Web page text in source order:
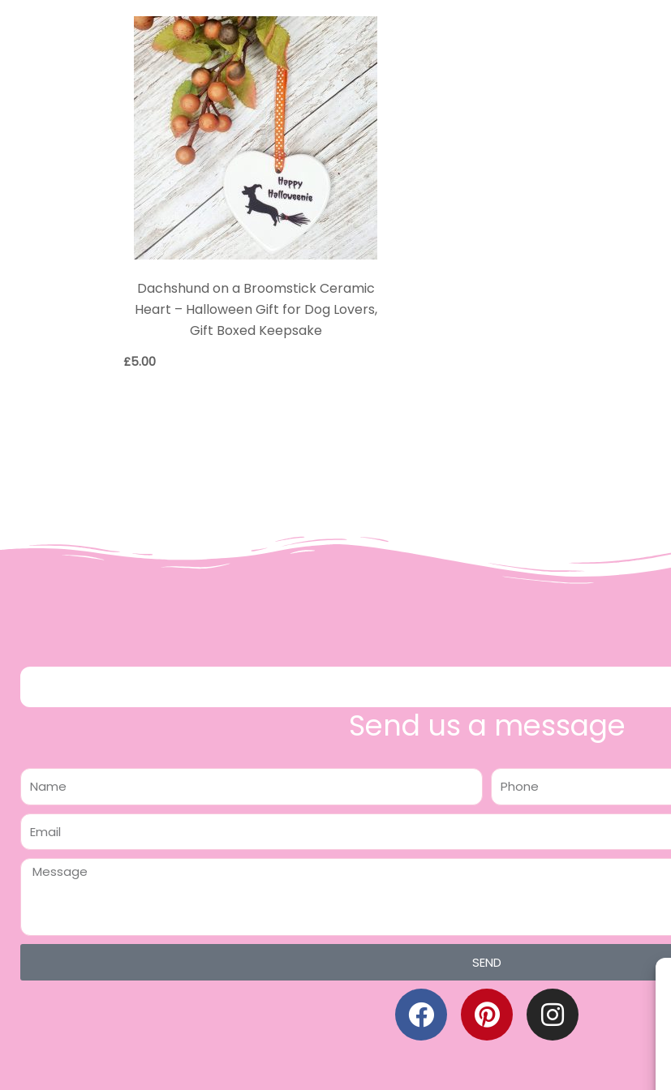
Dachshund on a Broomstick Ceramic
Heart – Halloween Gift for Dog Lovers,
Gift Boxed Keepsake
£5.00
Send us a message
Name Phone
Email
Message
SEND
F
a
c
P
i
n
I
n
s